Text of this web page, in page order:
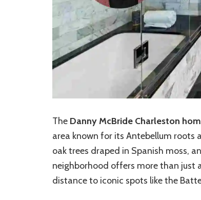
The Danny McBride Charleston
area known for its Antebellum roots
oak trees draped in Spanish moss,
neighborhood offers more than just
distance to iconic spots like the